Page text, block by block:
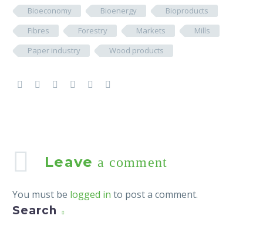
Bioeconomy Bioenergy
Bioproducts
Fibres
Forestry Markets
Mills
Paper industry
Wood products
Leave a comment
You must be logged in to post a comment.
Search